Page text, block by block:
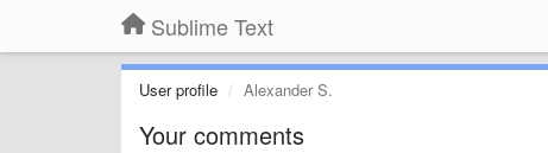
Sublime Text
User profile Alexander S.
Your comments